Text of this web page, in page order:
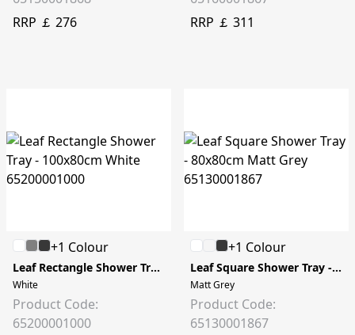
RRP ￡ 276
RRP ￡ 311
+1 Colour
Leaf Rectangle Shower Tray - 100x80cm
White
Product Code:
65200001000
+1 Colour
Leaf Square Shower Tray - 80x80cm
Matt Grey
Product Code:
65130001867